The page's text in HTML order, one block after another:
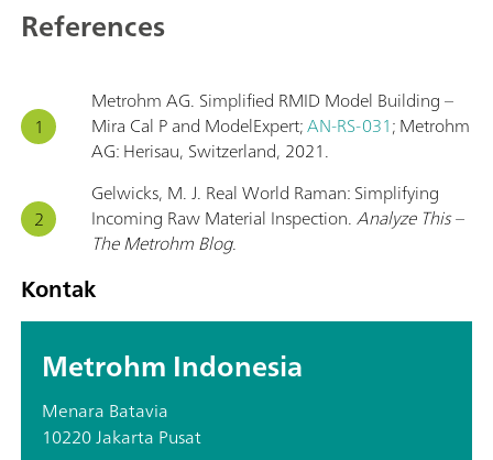
References
Metrohm AG. Simplified RMID Model Building –
Mira Cal P and ModelExpert;AN-RS-031; Metrohm
AG: Herisau, Switzerland, 2021.
Gelwicks, M. J. Real World Raman: Simplifying
Incoming Raw Material Inspection.Analyze This –
The Metrohm Blog.
Kontak
Metrohm Indonesia
Menara Batavia
10220 Jakarta Pusat